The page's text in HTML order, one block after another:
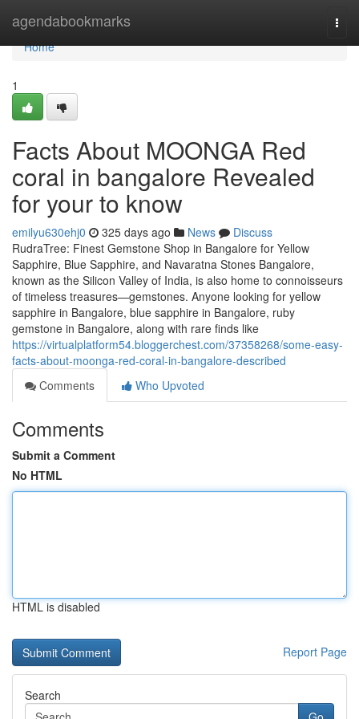
agendabookmarks
Home
Home
1
Facts About MOONGA Red
coral in bangalore Revealed
for your to know
emilyu630ehj0 325 days ago News
Discuss
RudraTree: Finest Gemstone Shop in Bangalore for Yellow
Sapphire, Blue Sapphire, and Navaratna Stones Bangalore,
known as the Silicon Valley of India, is also home to connoisseurs
of timeless treasures—gemstones. Anyone looking for yellow
sapphire in Bangalore, blue sapphire in Bangalore, ruby
gemstone in Bangalore, along with rare finds like
https://virtualplatform54.bloggerchest.com/37358268/some-easy-
facts-about-moonga-red-coral-in-bangalore-described
Comments
Who Upvoted
Comments
Submit a Comment
No HTML
HTML is disabled
Report Page
Search